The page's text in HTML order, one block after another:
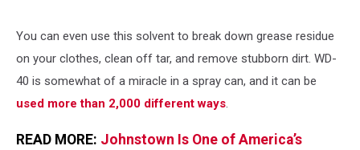
You can even use this solvent to break down grease residue
on your clothes, clean off tar, and remove stubborn dirt. WD-
40 is somewhat of a miracle in a spray can, and it can be
used more than 2,000 different ways.
READ MORE: Johnstown Is One of America’s